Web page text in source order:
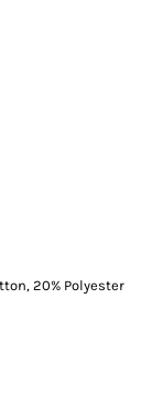
20% Polyester